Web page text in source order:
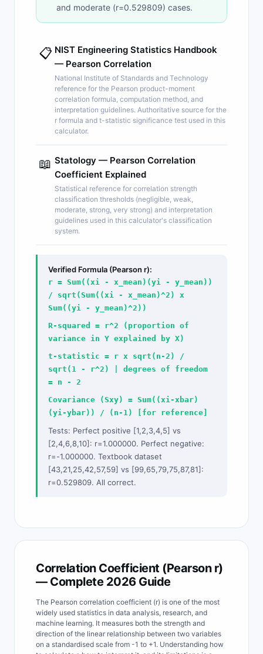
and moderate (r=0.529809) cases.
📋 NIST Engineering Statistics Handbook
— Pearson Correlation
National Institute of Standards and Technology
reference for the Pearson product-moment
correlation formula, computation method, and
interpretation guidelines. Authoritative source for the
r formula and t-statistic significance test used in this
calculator.
📖 Statology — Pearson Correlation
Coefficient Explained
Statistical reference for correlation strength
classification thresholds (negligible, weak,
moderate, strong, very strong) and interpretation
guidelines used in this calculator's classification
system.
Verified Formula (Pearson r):
r = Sum((xi - x_mean)(yi - y_mean))
/ sqrt(Sum((xi - x_mean)^2) x
Sum((yi - y_mean)^2))
R-squared = r^2 (proportion of
variance in Y explained by X)
t-statistic = r x sqrt(n-2) /
sqrt(1 - r^2) | degrees of freedom
= n - 2
Covariance (Sxy) = Sum((xi-xbar)
(yi-ybar)) / (n-1) [for reference]
Tests: Perfect positive [1,2,3,4,5] vs
[2,4,6,8,10]: r=1.000000. Perfect negative:
r=-1.000000. Textbook dataset
[43,21,25,42,57,59] vs [99,65,79,75,87,81]:
r=0.529809. All correct.
Correlation Coefficient (Pearson r)
— Complete 2026 Guide
The Pearson correlation coefficient (r) is one of the most
widely used statistics in data analysis, research, and
machine learning. It measures both the strength and
direction of the linear relationship between two variables
on a standardised scale from -1 to +1. Understanding how